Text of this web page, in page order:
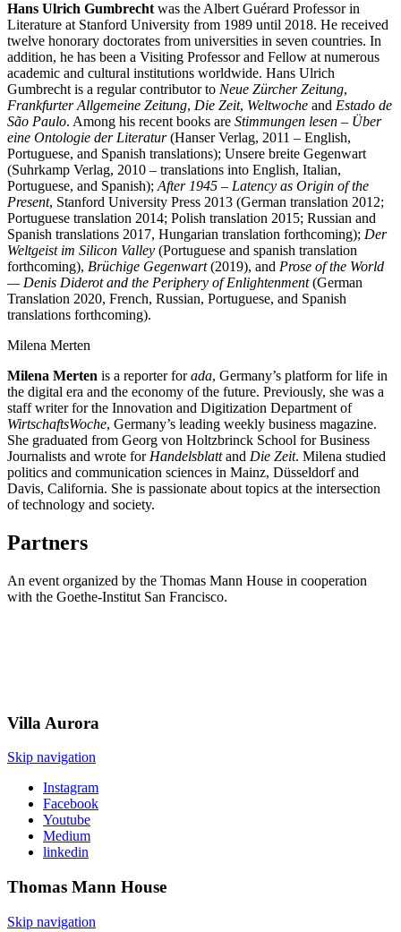
Hans Ulrich Gumbrecht was the Albert Guérard Professor in
Literature at Stanford University from 1989 until 2018. He received
twelve honorary doctorates from universities in seven countries. In
addition, he has been a Visiting Professor and Fellow at numerous
academic and cultural institutions worldwide. Hans Ulrich
Gumbrecht is a regular contributor to Neue Zürcher Zeitung,
Frankfurter Allgemeine Zeitung, Die Zeit, Weltwoche and Estado de
São Paulo. Among his recent books are Stimmungen lesen – Über
eine Ontologie der Literatur(Hanser Verlag, 2011 – English,
Portuguese, and Spanish translations); Unsere breite Gegenwart
(Suhrkamp Verlag, 2010 – translations into English, Italian,
Portuguese, and Spanish); After 1945 – Latency as Origin of the
Present, Stanford University Press 2013 (German translation 2012;
Portuguese translation 2014; Polish translation 2015; Russian and
Spanish translations 2017, Hungarian translation forthcoming); Der
Weltgeist im Silicon Valley (Portuguese and spanish translation
forthcoming), Brüchige Gegenwart(2019), and Prose of the World
— Denis Diderot and the Periphery of Enlightenment(German
Translation 2020, French, Russian, Portuguese, and Spanish
translations forthcoming).
Milena Merten
Milena Merten is a reporter forada, Germany’s platform for life in
the digital era and the economy of the future. Previously, she was a
staff writer for the Innovation and Digitization Department of
WirtschaftsWoche, Germany’s leading weekly business magazine.
She graduated from Georg von Holtzbrinck School for Business
Journalists and wrote for Handelsblattand Die Zeit. Milena studied
politics and communication sciences in Mainz, Düsseldorf and
Davis, California. She is passionate about topics at the intersection
of technology and society.
Partners
An event organized by the Thomas Mann House in cooperation
with the Goethe-Institut San Francisco.
Villa Aurora
Skip navigation
Instagram
Facebook
Youtube
Medium
linkedin
Thomas Mann House
Skip navigation